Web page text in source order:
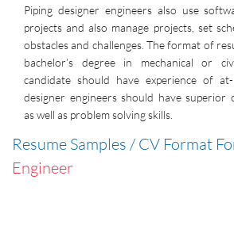
Piping designer engineers also use
projects and also manage projects, set
obstacles and challenges. The format of
bachelor’s degree in mechanical or
candidate should have experience of
designer engineers should have superior
as well as problem solving skills.
Resume Samples / CV Format
Engineer